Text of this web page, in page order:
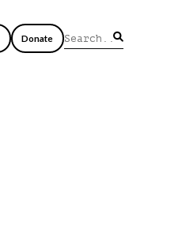
Donate